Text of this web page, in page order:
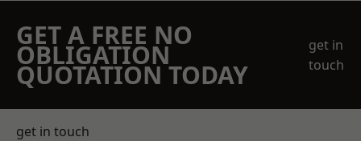
GET A FREE NO
OBLIGATION
QUOTATION TODAY
get in
touch
get in touch